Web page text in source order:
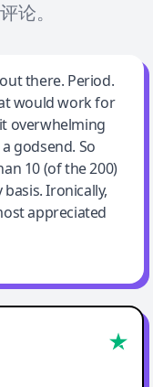
论。
there. Period.
would work for
overwhelming
godsend. So
10 (of the 200)
Ironically,
appreciated